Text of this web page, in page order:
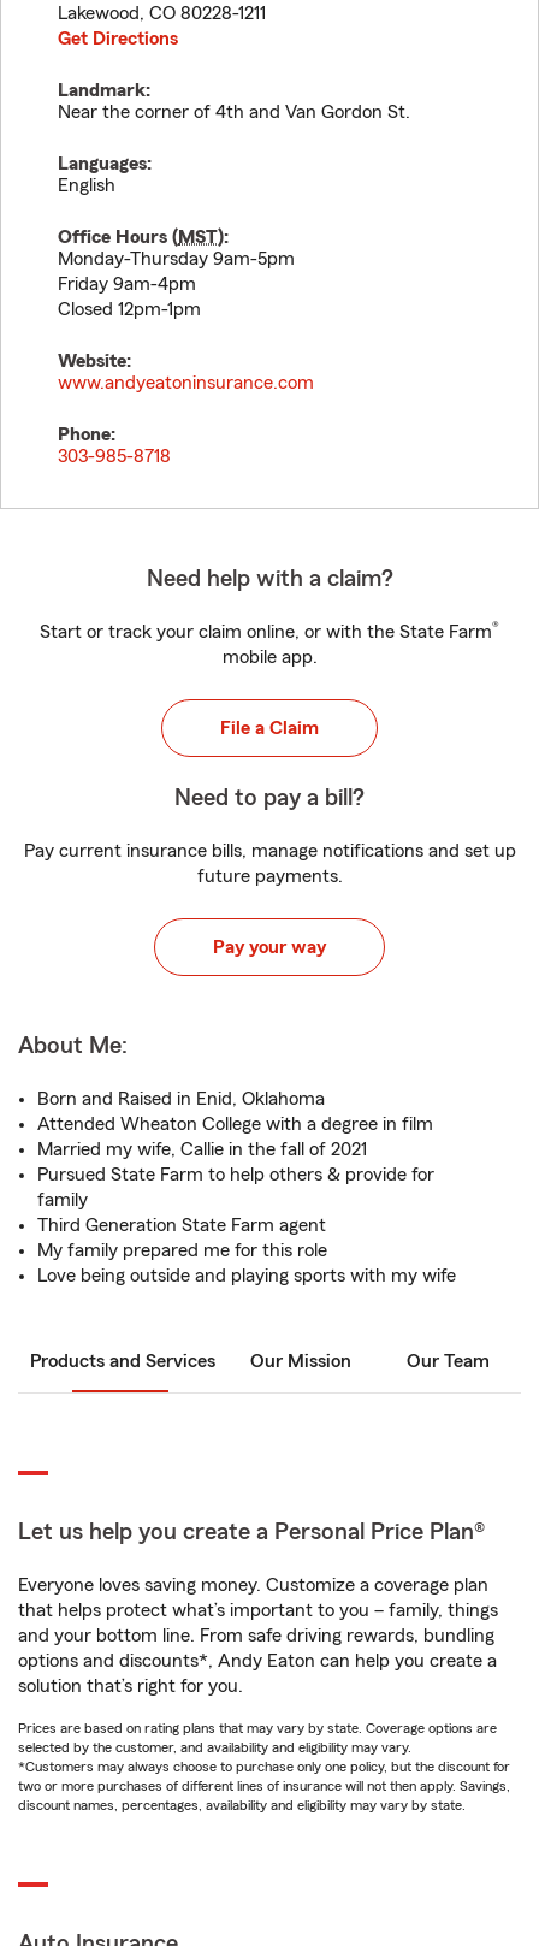
Lakewood, CO 80228-1211
Get Directions
Landmark:
Near the corner of 4th and Van Gordon St.
Languages:
English
Office Hours (MST):
Monday-Thursday 9am-5pm
Friday 9am-4pm
Closed 12pm-1pm
Website:
www.andyeatoninsurance.com
Phone:
303-985-8718
Need help with a claim?
Start or track your claim online, or with the State Farm®
mobile app.
File a Claim
Need to pay a bill?
Pay current insurance bills, manage notifications and set up
future payments.
Pay your way
About Me:
Born and Raised in Enid, Oklahoma
Attended Wheaton College with a degree in film
Married my wife, Callie in the fall of 2021
Pursued State Farm to help others & provide for
family
Third Generation State Farm agent
My family prepared me for this role
Love being outside and playing sports with my wife
Products and Services Our Mission Our Team
Let us help you create a Personal Price Plan®
Everyone loves saving money. Customize a coverage plan
that helps protect what’s important to you – family, things
and your bottom line. From safe driving rewards, bundling
options and discounts*, Andy Eaton can help you create a
solution that’s right for you.
Prices are based on rating plans that may vary by state. Coverage options are
selected by the customer, and availability and eligibility may vary.
*Customers may always choose to purchase only one policy, but the discount for
two or more purchases of different lines of insurance will not then apply. Savings,
discount names, percentages, availability and eligibility may vary by state.